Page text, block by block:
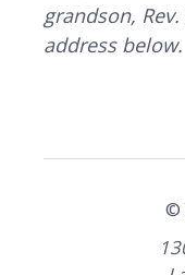
grandson,
address below.
©